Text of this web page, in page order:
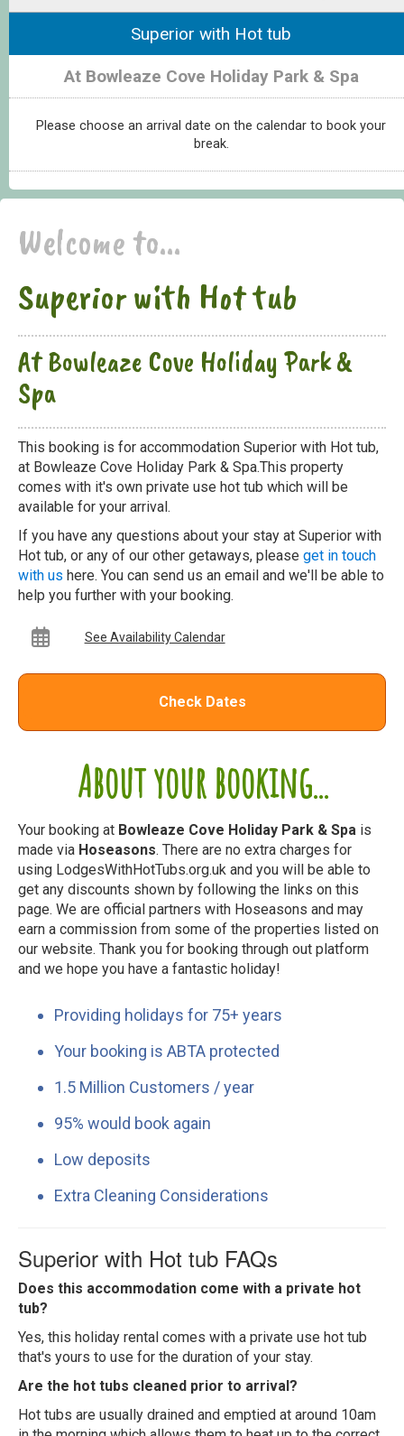
Superior with Hot tub
At Bowleaze Cove Holiday Park & Spa
Please choose an arrival date on the calendar to book your
break.
About your booking...
Your booking at Bowleaze Cove Holiday Park & Spa is
made via Hoseasons. There are no extra charges for
using LodgesWithHotTubs.org.uk and you will be able to
get any discounts shown by following the links on this
page. We are official partners with Hoseasons and may
earn a commission from some of the properties listed on
our website. Thank you for booking through out platform
and we hope you have a fantastic holiday!
Providing holidays for 75+ years
Your booking is ABTA protected
1.5 Million Customers / year
95% would book again
Low deposits
Extra Cleaning Considerations
Welcome to...
Superior with Hot tub
At Bowleaze Cove Holiday Park &
Spa
This booking is for accommodation Superior with Hot tub,
at Bowleaze Cove Holiday Park & Spa.This property
comes with it's own private use hot tub which will be
available for your arrival.
If you have any questions about your stay at Superior with
Hot tub, or any of our other getaways, please get in touch
with us here. You can send us an email and we'll be able to
help you further with your booking.
See Availability Calendar
Check Dates
Superior with Hot tub FAQs
Does this accommodation come with a private hot
tub?
Yes, this holiday rental comes with a private use hot tub
that's yours to use for the duration of your stay.
Are the hot tubs cleaned prior to arrival?
Hot tubs are usually drained and emptied at around 10am